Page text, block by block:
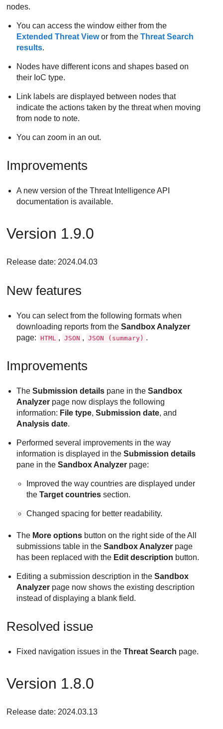
nodes.
You can access the window either from the
Extended Threat Viewor from theThreat Search
results.
Nodes have different icons and shapes based on
their IoC type.
Link labels are displayed between nodes that
indicate the actions taken by the threat when moving
from node to note.
You can zoom in an out.
Improvements
A new version of the Threat Intelligence API
documentation is available.
Version 1.9.0
Release date: 2024.04.03
New features
You can select from the following formats when
downloading reports from theSandbox Analyzer
page:
HTML , JSON , JSON (summary) .
Improvements
TheSubmission details pane in theSandbox
Analyzer page now displays the following
information: File type,Submission date, and
Analysis date.
Performed several improvements in the way
information is displayed in theSubmission details
pane in theSandbox Analyzer page:
Improved the way countries are displayed under
theTarget countries section.
Changed spacing for better readability.
The More options button on the right side of the All
submissions table in theSandbox Analyzer page
has been replaced with the Edit description button.
Editing a submission description in theSandbox
Analyzer page now shows the existing description
instead of displaying a blank field.
Resolved issue
Fixed navigation issues in theThreat Search page.
Version 1.8.0
Release date: 2024.03.13